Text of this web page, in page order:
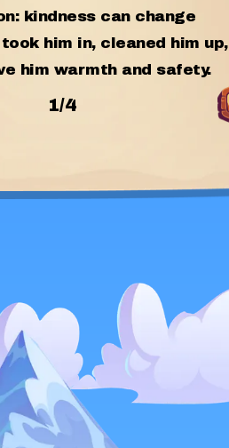
kindness can change
him in, cleaned him up,
him warmth and safety.
1/4